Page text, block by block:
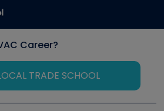
Career?
TRADE SCHOOL